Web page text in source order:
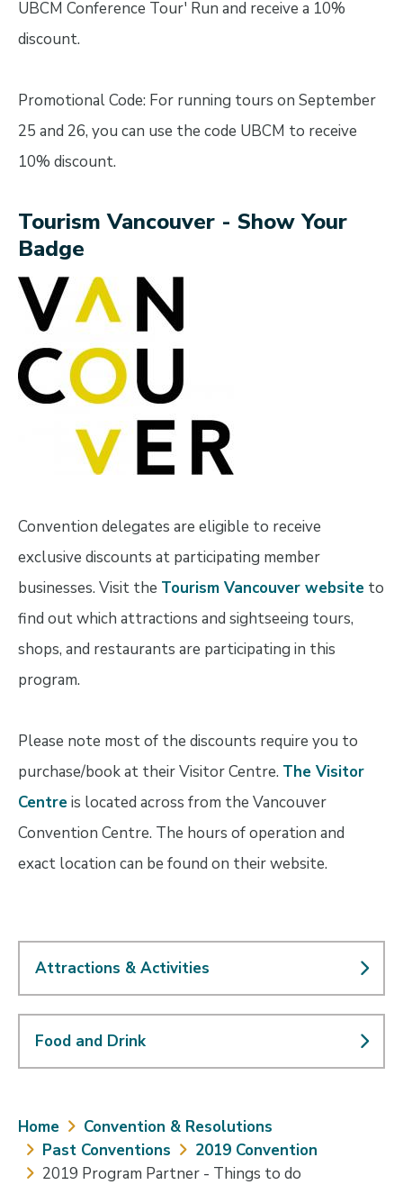
UBCM Conference Tour' Run and receive a 10%
discount.
Promotional Code: For running tours on September
25 and 26, you can use the code UBCM to receive
10% discount.
Tourism Vancouver - Show Your
Badge
Image
Convention delegates are eligible to receive
exclusive discounts at participating member
businesses. Visit the Tourism Vancouver websiteto
find out which attractions and sightseeing tours,
shops, and restaurants are participating in this
program.
Please note most of the discounts require you to
purchase/book at their Visitor Centre. The Visitor
Centreis located across from the Vancouver
Convention Centre. The hours of operation and
exact location can be found on their website.
Attractions & Activities
Food and Drink
Breadcrumb
Home
Convention & Resolutions
Past Conventions
2019 Convention
2019 Program Partner - Things to do